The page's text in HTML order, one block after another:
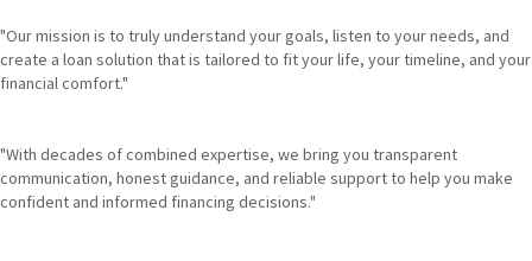
"Our mission is to truly understand your goals, listen to your needs, and
create a loan solution that is tailored to fit your life, your timeline, and your
financial comfort."
"With decades of combined expertise, we bring you transparent
communication, honest guidance, and reliable support to help you make
confident and informed financing decisions."